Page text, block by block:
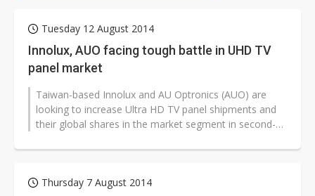
Tuesday 12 August 2014
Innolux, AUO facing tough battle in UHD TV
panel market
Taiwan-based Innolux and AU Optronics (AUO) are
looking to increase Ultra HD TV panel shipments and
their global shares in the market segment in second-
Thursday 7 August 2014